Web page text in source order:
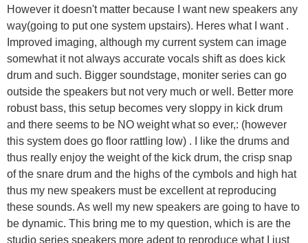
However it doesn't matter because I want new speakers any
way(going to put one system upstairs). Heres what I want .
Improved imaging, although my current system can image
somewhat it not always accurate vocals shift as does kick
drum and such. Bigger soundstage, moniter series can go
outside the speakers but not very much or well. Better more
robust bass, this setup becomes very sloppy in kick drum
and there seems to be NO weight what so ever,: (however
this system does go floor rattling low) . I like the drums and
thus really enjoy the weight of the kick drum, the crisp snap
of the snare drum and the highs of the cymbols and high hat
thus my new speakers must be excellent at reproducing
these sounds. As well my new speakers are going to have to
be dynamic. This bring me to my question, which is are the
studio series speakers more adept to reproduce what I just